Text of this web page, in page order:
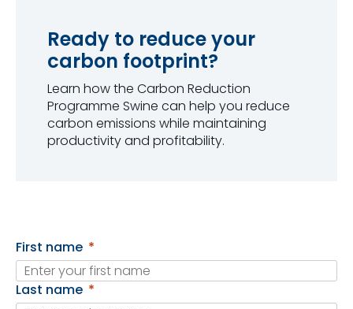
Ready to reduce your
carbon footprint?
Learn how the Carbon Reduction
Programme Swine can help you reduce
carbon emissions while maintaining
productivity and profitability.
First name
Last name